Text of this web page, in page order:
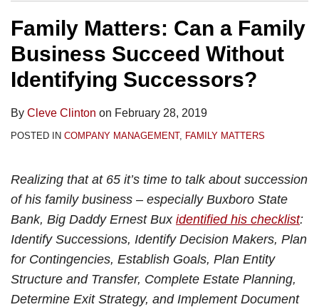
Family Matters: Can a Family
Business Succeed Without
Identifying Successors?
By Cleve Clinton on February 28, 2019
POSTED IN COMPANY MANAGEMENT, FAMILY MATTERS
Realizing that at 65 it’s time to talk about succession
of his family business – especially Buxboro State
Bank, Big Daddy Ernest Bux identified his checklist:
Identify Successions, Identify Decision Makers, Plan
for Contingencies, Establish Goals, Plan Entity
Structure and Transfer, Complete Estate Planning,
Determine Exit Strategy, and Implement Document